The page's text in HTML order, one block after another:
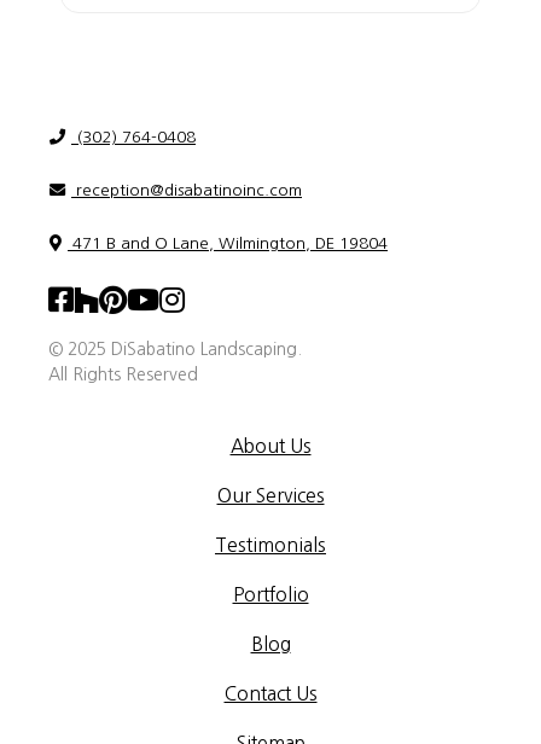
(302) 764-0408
reception@disabatinoinc.com
471 B and O Lane, Wilmington, DE 19804
© 2025 DiSabatino Landscaping.
All Rights Reserved
About Us
Our Services
Testimonials
Portfolio
Blog
Contact Us